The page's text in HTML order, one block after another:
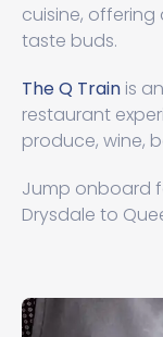
cuisine,
taste buds.
The Q Train is
restaurant
produce, wine,
Jump onboard
Drysdale to